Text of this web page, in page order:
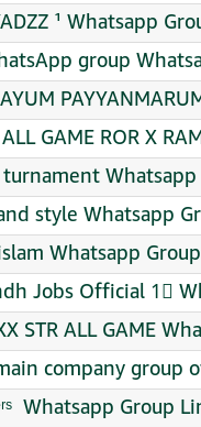
¹ Whatsapp
group
GAME ROR X
style Whatsapp
Whatsapp
Jobs Official 1⃣
STR ALL GAME
company group
Whatsapp Group